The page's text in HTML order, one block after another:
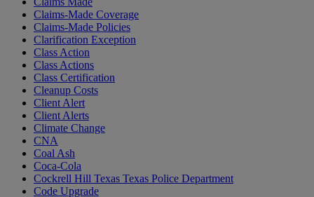
Claims-Made Coverage
Claims-Made Policies
Clarification Exception
Class Action
Class Actions
Class Certification
Cleanup Costs
Client Alert
Client Alerts
Climate Change
CNA
Coal Ash
Coca-Cola
Cockrell Hill Texas Texas Police Department
Code Upgrade